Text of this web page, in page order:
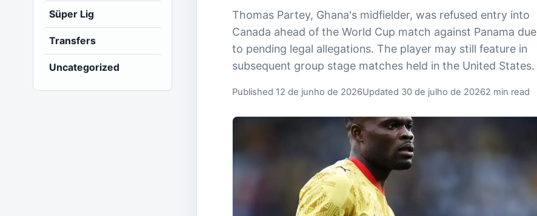
Süper Lig
Transfers
Uncategorized
Thomas Partey, Ghana's midfielder, was refused entry into
Canada ahead of the World Cup match against Panama due
to pending legal allegations. The player may still feature in
subsequent group stage matches held in the United States.
Published 12 de junho de 2026Updated 30 de julho de 20262 min read